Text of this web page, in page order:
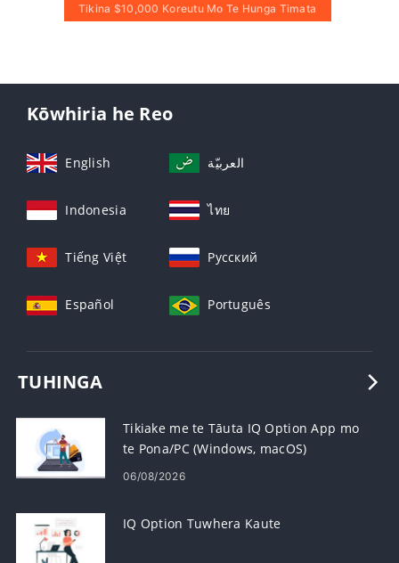
Tikina $10,000 Koreutu Mo Te Hunga Timata
Kōwhiria he Reo
English العربيّة
Indonesia ไทย
Tiếng Việt Русский
Español Português
TUHINGA
Tikiake me te Tāuta IQ Option App mo
te Pona/PC (Windows, macOS)
06/08/2026
IQ Option Tuwhera Kaute